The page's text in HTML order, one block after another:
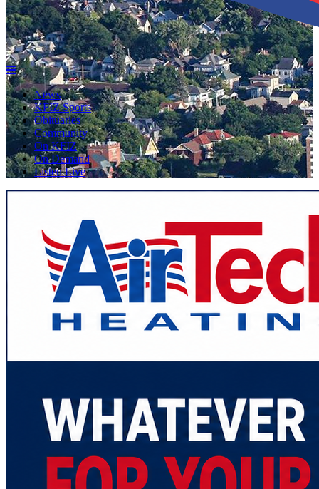
News
KFIZ Sports
Obituaries
Community
On KFIZ
On Demand
Listen Live